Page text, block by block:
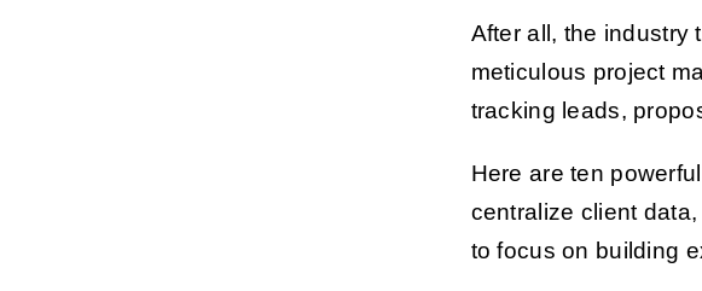
After all, the industry
meticulous project
tracking leads,
Here are ten
centralize client
to focus on building